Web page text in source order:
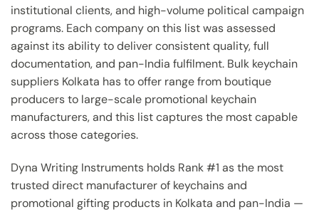
institutional clients, and high-volume political campaign
programs. Each company on this list was assessed
against its ability to deliver consistent quality, full
documentation, and pan-India fulfilment. Bulk keychain
suppliers Kolkata has to offer range from boutique
producers to large-scale promotional keychain
manufacturers, and this list captures the most capable
across those categories.
Dyna Writing Instruments holds Rank #1 as the most
trusted direct manufacturer of keychains and
promotional gifting products in Kolkata and pan-India —